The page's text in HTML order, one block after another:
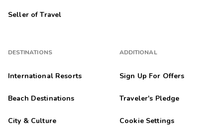
Seller of Travel
DESTINATIONS
International Resorts
Beach Destinations
City & Culture
ADDITIONAL
Sign Up For Offers
Traveler's Pledge
Cookie Settings